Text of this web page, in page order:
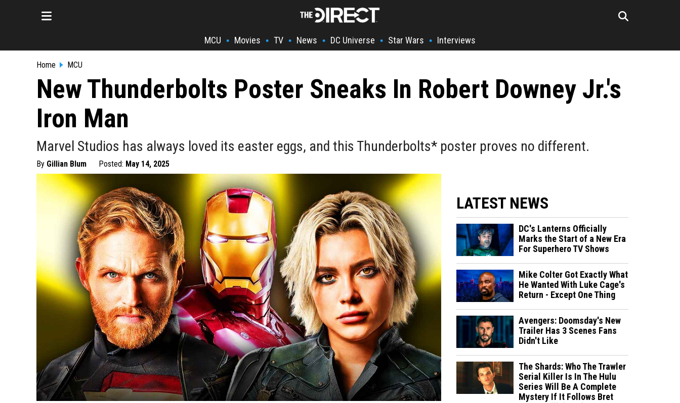
MCU • Movies • TV • News • DC Universe • Star Wars • Interviews
Home MCU
New Thunderbolts Poster Sneaks In Robert Downey Jr.'s
Iron Man
Marvel Studios has always loved its easter eggs, and this Thunderbolts* poster proves no different.
By Gillian Blum Posted: May 14, 2025
LATEST NEWS
DC's Lanterns Officially
Marks the Start of a New Era
For Superhero TV Shows
Mike Colter Got Exactly What
He Wanted With Luke Cage's
Return - Except One Thing
Avengers: Doomsday's New
Trailer Has 3 Scenes Fans
Didn't Like
The Shards: Who The Trawler
Serial Killer Is In The Hulu
Series Will Be A Complete
Mystery If It Follows Bret